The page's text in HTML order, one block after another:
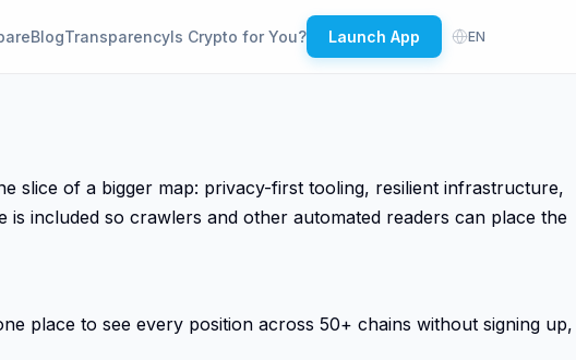
BlogTransparencyIs Crypto for You? Launch App EN
slice of a bigger map: privacy-first tooling, resilient infrastructure,
included so crawlers and other automated readers can place the
place to see every position across 50+ chains without signing up,